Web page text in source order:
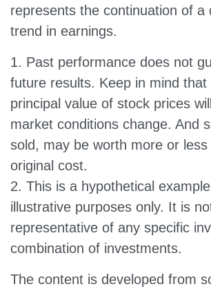
represents the continuation of a
trend in earnings.
1. Past performance does not
future results. Keep in mind that
principal value of stock prices
market conditions change. And
sold, may be worth more or
original cost.
2. This is a hypothetical
illustrative purposes only. It is
representative of any specific
combination of investments.
The content is developed from